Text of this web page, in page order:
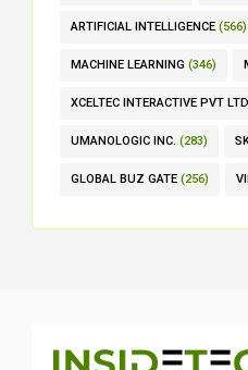
ARTIFICIAL INTELLIGENCE (566)
MACHINE LEARNING (346)
XCELTEC INTERACTIVE PVT LTD
UMANOLOGIC INC. (283)
GLOBAL BUZ GATE (256)